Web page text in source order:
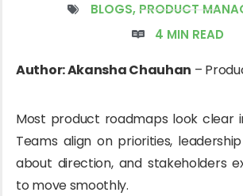
BLOGS,PRODUCT
4 MIN READ
Author: Akansha Chauhan –
Most product roadmaps look clear
Teams align on priorities,
about direction, and stakeholders
to move smoothly.